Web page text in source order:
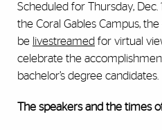
Scheduled for Thursday,
the Coral Gables Campus, the
be livestreamed for virtual
celebrate the
bachelor’s degree candidates.
The speakers and the times